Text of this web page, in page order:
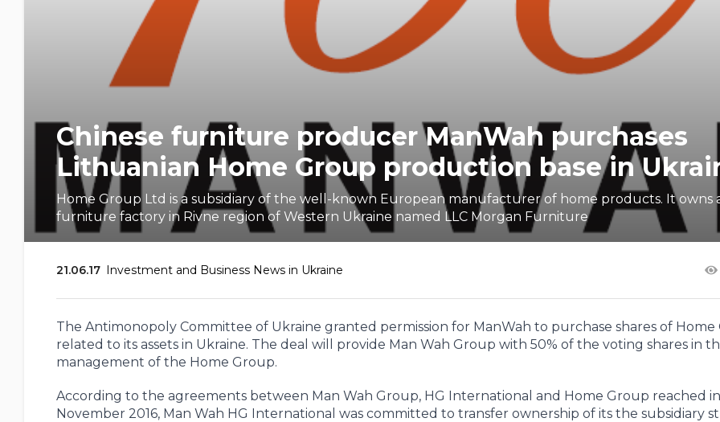
Chinese furniture producer ManWah purchases
Lithuanian Home Group production base in
Home Group Ltd is a subsidiary of the well-known European manufacturer of home products. It owns
furniture factory in Rivne region of Western Ukraine named LLC Morgan Furniture
21.06.17 Investment and Business News in Ukraine
The Antimonopoly Committee of Ukraine granted permission for ManWah to purchase shares of Home
related to its assets in Ukraine. The deal will provide Man Wah Group with 50% of the voting shares in
management of the Home Group.
According to the agreements between Man Wah Group, HG International and Home Group reached in
November 2016, Man Wah HG International was committed to transfer ownership of its the subsidiary